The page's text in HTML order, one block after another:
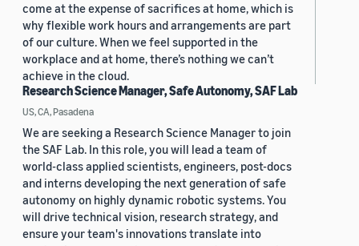
come at the expense of sacrifices at home, which is
why flexible work hours and arrangements are part
of our culture. When we feel supported in the
workplace and at home, there’s nothing we can’t
achieve in the cloud.
Research Science Manager, Safe Autonomy, SAF Lab
US, CA, Pasadena
We are seeking a Research Science Manager to join
the SAF Lab. In this role, you will lead a team of
world-class applied scientists, engineers, post-docs
and interns developing the next generation of safe
autonomy on highly dynamic robotic systems. You
will drive technical vision, research strategy, and
ensure your team's innovations translate into